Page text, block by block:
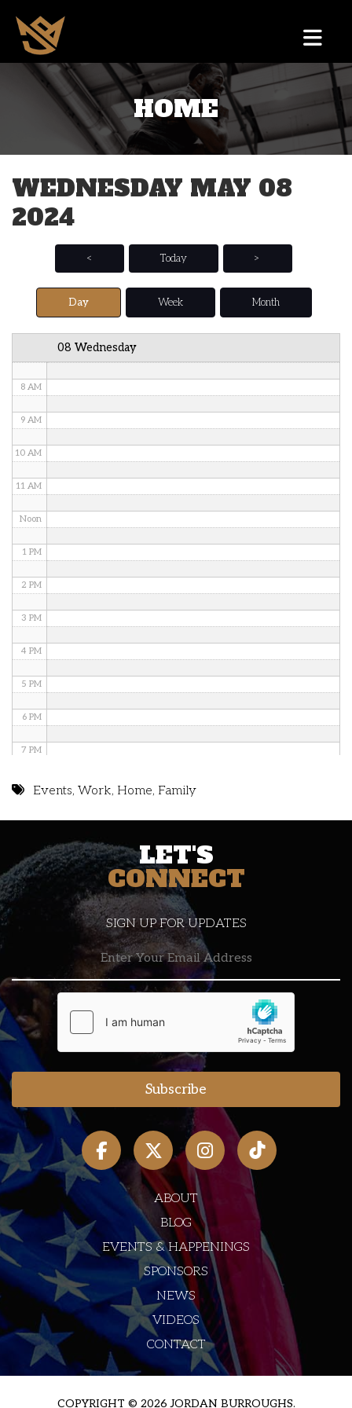
HOME
WEDNESDAY MAY 08
2024
< Today >
Day Week Month
08 Wednesday
1 AM
2 AM
3 AM
5 AM
6 AM
8 AM
9 AM
10 AM
11 AM
Noon
1 PM
2 PM
3 PM
4 PM
5 PM
6 PM
7 PM
10 PM
11 PM
Events,Work, Home, Family
LET'S
CONNECT
SIGN UP FOR UPDATES
ABOUT
BLOG
EVENTS & HAPPENINGS
SPONSORS
NEWS
VIDEOS
CONTACT
COPYRIGHT © 2026 JORDAN BURROUGHS.